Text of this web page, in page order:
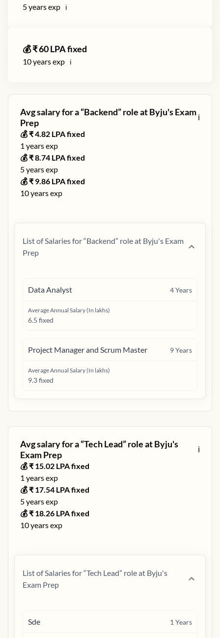
5years exp ℹ️
💰 ₹60LPA fixed
10years exp ℹ️
Avg salary for a “Backend” role atByju's Exam
Prep
ℹ️
💰 ₹4.82 LPA fixed
1 years exp
💰 ₹8.74 LPA fixed
5years exp
💰 ₹ 9.86 LPA fixed
10years exp
List of Salaries for “Backend” role at Byju's Exam
Prep
Data Analyst 4Years
Average Annual Salary (In lakhs)
6.5 fixed
Project Manager and Scrum Master 9Years
Average Annual Salary (In lakhs)
9.3 fixed
Avg salary for a “Tech Lead” role atByju's
Exam Prep
ℹ️
💰 ₹ 15.02 LPA fixed
1 years exp
💰 ₹ 17.54 LPA fixed
5years exp
💰 ₹ 18.26 LPA fixed
10years exp
List of Salaries for “Tech Lead” role at Byju's
Exam Prep
Sde 1 Years